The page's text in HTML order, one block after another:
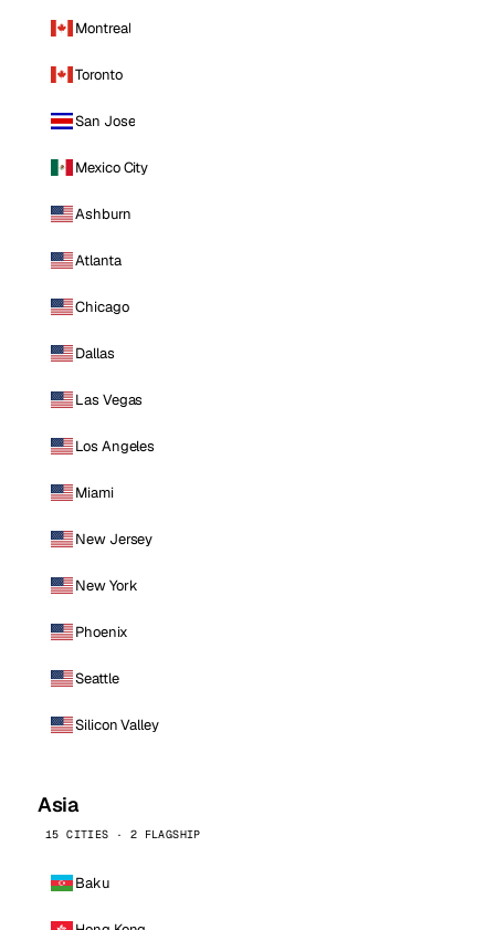
Montreal
Toronto
San Jose
Mexico City
Ashburn
Atlanta
Chicago
Dallas
Las Vegas
Los Angeles
Miami
New Jersey
New York
Phoenix
Seattle
Silicon Valley
Asia
15 CITIES · 2 FLAGSHIP
Baku